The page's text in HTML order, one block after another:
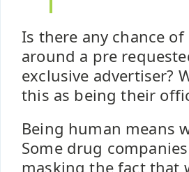
Is there any chance
around a pre
exclusive advertiser?
this as being their
Being human means
Some drug
masking the fact that